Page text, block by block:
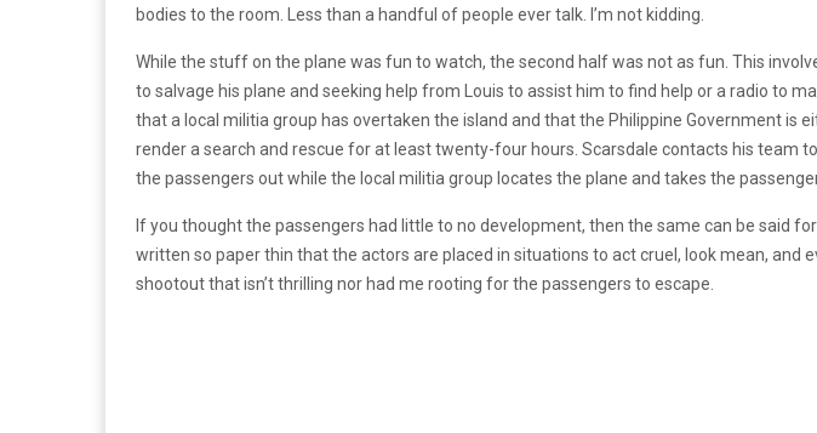
bodies to the room. Less than a handful of people ever talk. I’m not kidding.
While the stuff on the plane was fun to watch, the second half was not as fun. This
to salvage his plane and seeking help from Louis to assist him to find help or a radio to
that a local militia group has overtaken the island and that the Philippine Government is
render a search and rescue for at least twenty-four hours. Scarsdale contacts his team
the passengers out while the local militia group locates the plane and takes the
If you thought the passengers had little to no development, then the same can be said
written so paper thin that the actors are placed in situations to act cruel, look mean, and
shootout that isn’t thrilling nor had me rooting for the passengers to escape.